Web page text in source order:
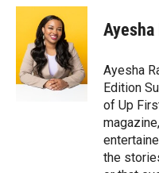
i
e
r
n
k
e
d
I
n
a
l
Ayesha
Ayesha
Edition
of Up
the